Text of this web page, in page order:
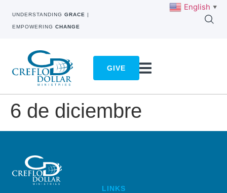
UNDERSTANDING GRACE |
EMPOWERING CHANGE
GIVE
6 de diciembre
LINKS
English ▼